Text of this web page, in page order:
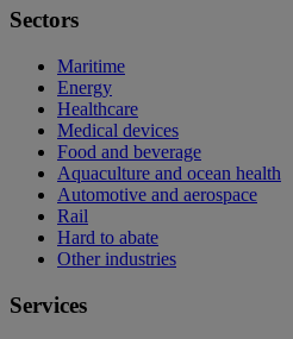
Sectors
Maritime
Energy
Healthcare
Medical devices
Food and beverage
Aquaculture and ocean health
Automotive and aerospace
Rail
Hard to abate
Other industries
Services